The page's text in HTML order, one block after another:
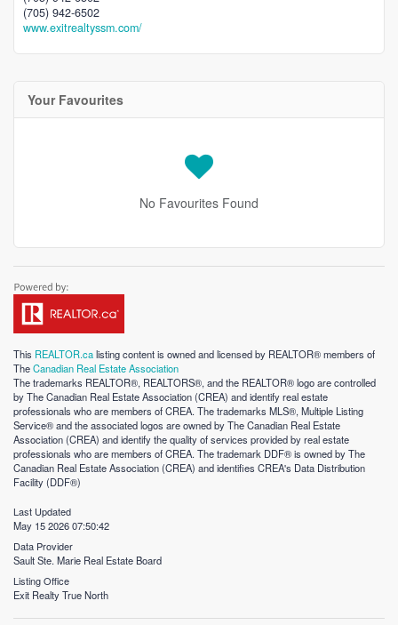
(705) 942-6502
www.exitrealtyssm.com/
Your Favourites
No Favourites Found
This REALTOR.calisting content is owned and licensed by REALTOR® members of
TheCanadian Real Estate Association
The trademarks REALTOR®, REALTORS®, and the REALTOR® logo are controlled
by The Canadian Real Estate Association (CREA) and identify real estate
professionals who are members of CREA. The trademarks MLS®, Multiple Listing
Service® and the associated logos are owned by The Canadian Real Estate
Association (CREA) and identify the quality of services provided by real estate
professionals who are members of CREA. The trademark DDF® is owned by The
Canadian Real Estate Association (CREA) and identifies CREA's Data Distribution
Facility (DDF®)
Last Updated
May 15 2026 07:50:42
Data Provider
Sault Ste. Marie Real Estate Board
Listing Office
Exit Realty True North